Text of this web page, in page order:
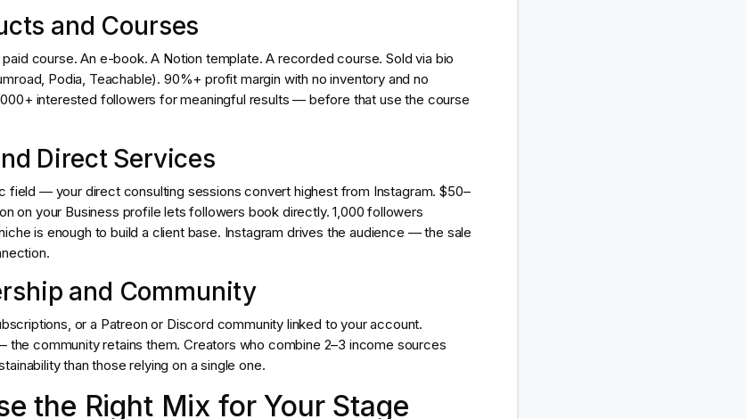
and Courses
course. An e-book. A Notion template. A recorded course. Sold via bio
Podia, Teachable). 90%+ profit margin with no inventory and no
interested followers for meaningful results — before that use the course
Direct Services
field — your direct consulting sessions convert highest from Instagram. $50–
on your Business profile lets followers book directly. 1,000 followers
is enough to build a client base. Instagram drives the audience — the sale
and Community
or a Patreon or Discord community linked to your account.
the community retains them. Creators who combine 2–3 income sources
than those relying on a single one.
the Right Mix for Your Stage